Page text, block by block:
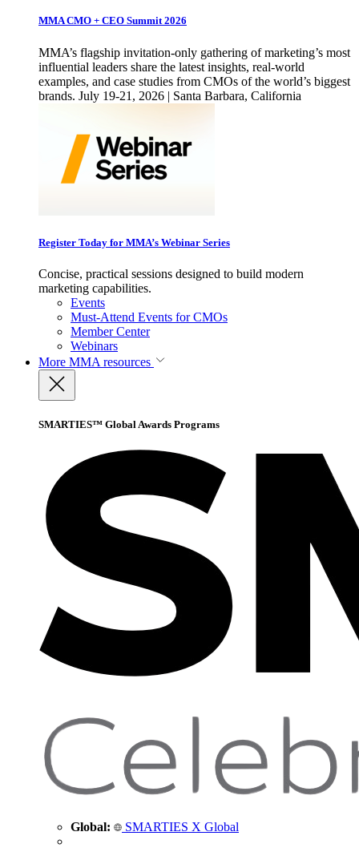
MMA CMO + CEO Summit 2026
MMA’s flagship invitation-only gathering of marketing’s most
influential leaders share the latest insights, real-world
examples, and case studies from CMOs of the world’s biggest
brands. July 19-21, 2026 | Santa Barbara, California
Register Today for MMA’s Webinar Series
Concise, practical sessions designed to build modern
marketing capabilities.
Events
Must-Attend Events for CMOs
Member Center
Webinars
More MMA resources
SMARTIES™ Global Awards Programs
Global: SMARTIES X Global